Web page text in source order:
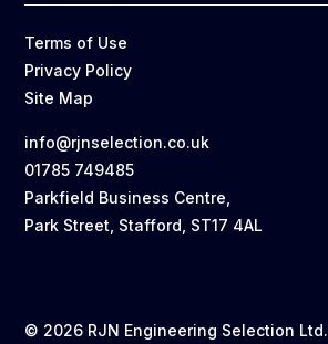
info@rjnselection.co.uk
01785 749485
Parkfield Business Centre,
Park Street, Stafford, ST17 4AL
Terms of Use
Privacy Policy
Site Map
© 2026 RJN Engineering Selection Ltd.